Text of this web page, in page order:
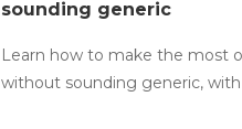
sounding generic
Learn how to make the most
without sounding generic,